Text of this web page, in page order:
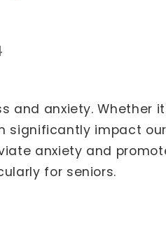
and anxiety. Whether
significantly impact
anxiety and
for seniors.